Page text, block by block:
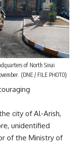
of North Sinai
(DNE / FILE PHOTO)
city of Al-Arish,
unidentified
of the Ministry of